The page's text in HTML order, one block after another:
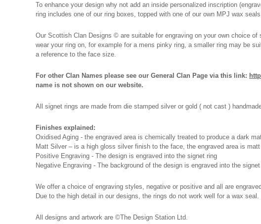
To enhance your design why not add an inside personalized inscription
ring includes one of our ring boxes, topped with one of our own MPJ wax seals
Our Scottish Clan Designs © are suitable for engraving on your own choice
wear your ring on, for example for a mens pinky ring, a smaller ring may be
a reference to the face size.
For other Clan Names please see our General Clan Page via this link:
name is not shown on our website.
All signet rings are made from die stamped silver or gold ( not cast )
Finishes explained:
Oxidised Aging - the engraved area is chemically treated to produce a dark
Matt Silver – is a high gloss silver finish to the face, the engraved area is
Positive Engraving - The design is engraved into the signet ring
Negative Engraving - The background of the design is engraved into the signet
We offer a choice of engraving styles, negative or positive and all are
Due to the high detail in our designs, the rings do not work well for a wax
All designs and artwork are ©The Design Station Ltd.